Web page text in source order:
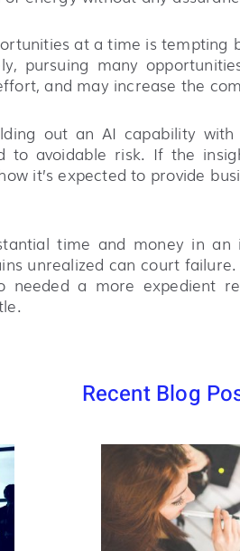
at a time is tempting
pursuing many
and may increase the
out an AI capability
to avoidable risk. If the
it’s expected to provide
time and money in
unrealized can court
needed a more expedient
Recent Blog